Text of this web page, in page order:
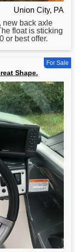
Union City, PA
new back axle
float is sticking
or best offer.
For Sale
Shape.